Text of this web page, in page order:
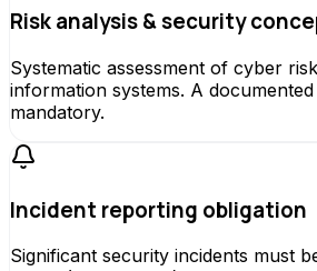
Risk analysis & security
Systematic assessment of cyber
information systems. A
mandatory.
Incident reporting obligation
Significant security incidents must